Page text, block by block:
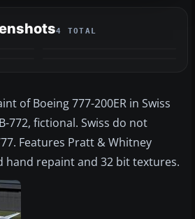
4 TOTAL
of Boeing 777-200ER in Swiss
772, fictional. Swiss do not
Features Pratt & Whitney
hand repaint and 32 bit textures.